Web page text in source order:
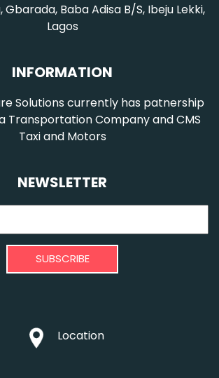
Baba Adisa B/S, Ibeju Lekki,
Lagos
INFORMATION
Solutions currently has patnership
Transportation Company and CMS
Taxi and Motors
NEWSLETTER
SUBSCRIBE
Location